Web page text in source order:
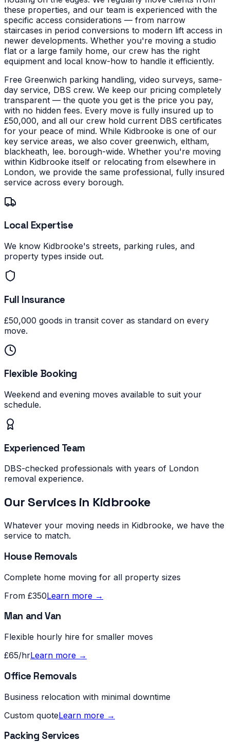
these properties, and our team is experienced with the
specific access considerations — from narrow
staircases in period conversions to modern lift access in
newer developments. Whether you're moving a studio
flat or a large family home, our crew has the right
equipment and local know-how to handle it efficiently.
Free Greenwich parking handling, video surveys, same-
day service, DBS crew. We keep our pricing completely
transparent — the quote you get is the price you pay,
with no hidden fees. Every move is fully insured up to
£50,000, and all our crew hold current DBS certificates
for your peace of mind. While Kidbrooke is one of our
key service areas, we also cover greenwich, eltham,
blackheath, lee. borough-wide. Whether you're moving
within Kidbrooke itself or relocating from elsewhere in
London, we provide the same professional, fully insured
service across every borough.
Local Expertise
We know Kidbrooke's streets, parking rules, and
property types inside out.
Full Insurance
£50,000 goods in transit cover as standard on every
move.
Flexible Booking
Weekend and evening moves available to suit your
schedule.
Experienced Team
DBS-checked professionals with years of London
removal experience.
Our Services in Kidbrooke
Whatever your moving needs in Kidbrooke, we have the
service to match.
House Removals
Complete home moving for all property sizes
From £350Learn more →
Man and Van
Flexible hourly hire for smaller moves
£65/hrLearn more →
Office Removals
Business relocation with minimal downtime
Custom quoteLearn more →
Packing Services